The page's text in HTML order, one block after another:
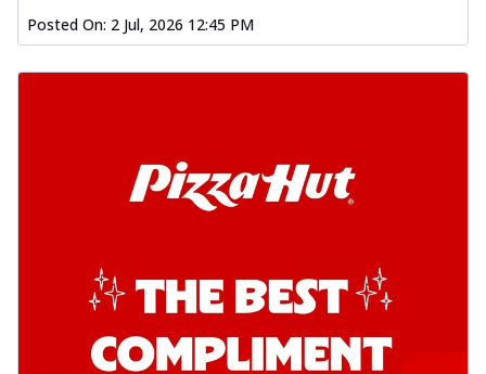
Posted On: 2 Jul, 2026 12:45 PM